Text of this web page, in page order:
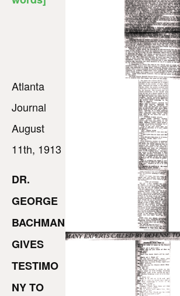
Atlanta
Journal
August
11th, 1913
DR.
GEORGE
BACHMAN
GIVES
TESTIMO
NY TO